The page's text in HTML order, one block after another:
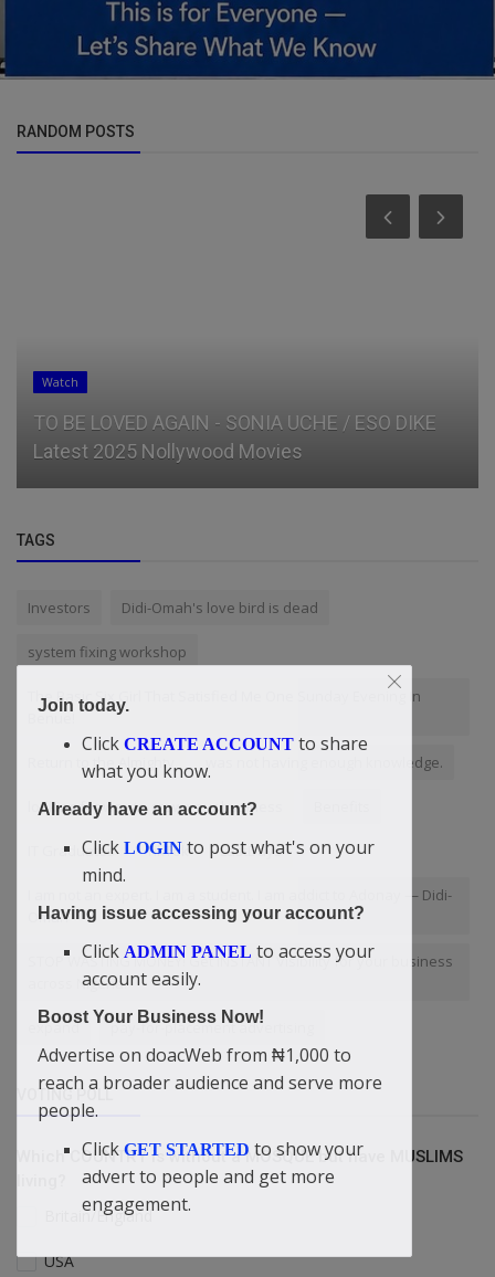
RANDOM POSTS
Watch
TO BE LOVED AGAIN - SONIA UCHE / ESO DIKE
Latest 2025 Nollywood Movies
TAGS
Investors Didi-Omah's love bird is dead
system fixing workshop
The Basic Six Girl That Satisfied Me One Sunday Evening In
Return to the Almighty was not having enough knowledge.
looking for way to grow your business
IT Graduates TikTok LastDays
I am not an expert. I am a student. I am addict to Adonay — Didi-
Omah
STOP WASTING MONEY! Get INSTANT Visibility for your business
across Nigeria.
expand pay-for-placement advertising
VOTING POLL
Which COUNTRY is without a MOSQUE but have MUSLIMS
Britain/England
USA
Join today.
Click CREATE ACCOUNT to share
what you know.
Already have an account?
Click LOGIN to post what's on your
mind.
Having issue accessing your account?
Click ADMIN PANEL to access your
account easily.
Boost Your Business Now!
Advertise on doacWeb from ₦1,000 to
reach a broader audience and serve more
people.
Click GET STARTED to show your
advert to people and get more
engagement.